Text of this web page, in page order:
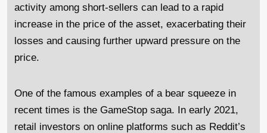
activity among short-sellers can lead to a rapid
increase in the price of the asset, exacerbating their
losses and causing further upward pressure on the
price.
One of the famous examples of a bear squeeze in
recent times is the GameStop saga. In early 2021,
retail investors on online platforms such as Reddit’s